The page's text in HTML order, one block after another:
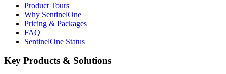
Product Tours
Why SentinelOne
Pricing & Packages
FAQ
SentinelOne Status
Key Products & Solutions